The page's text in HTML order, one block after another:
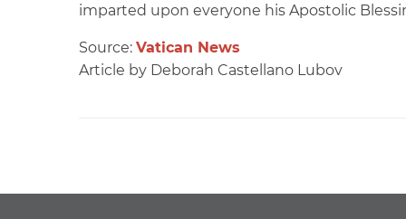
imparted upon everyone his Apostolic
Source: Vatican News
Article by Deborah Castellano Lubov